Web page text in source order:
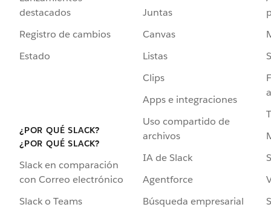
destacados
Registro de cambios
Estado
¿POR QUÉ SLACK?
¿POR QUÉ SLACK?
Slack en comparación
con Correo electrónico
Slack o Teams
Juntas
Canvas
Listas
Clips
Apps e integraciones
Uso compartido de
archivos
IA de Slack
Agentforce
Búsqueda empresarial